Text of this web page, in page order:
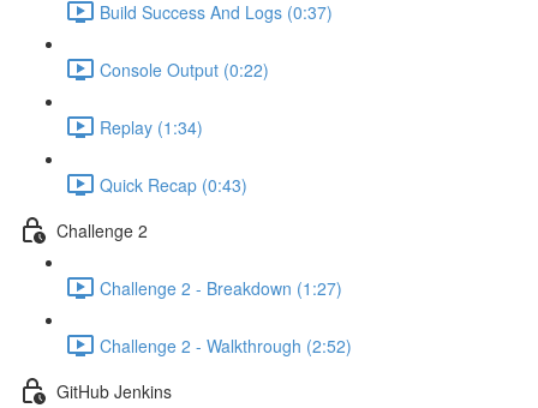
Build Success And Logs (0:37)
Console Output (0:22)
Replay (1:34)
Quick Recap (0:43)
Challenge 2
Challenge 2 - Breakdown (1:27)
Challenge 2 - Walkthrough (2:52)
GitHub Jenkins